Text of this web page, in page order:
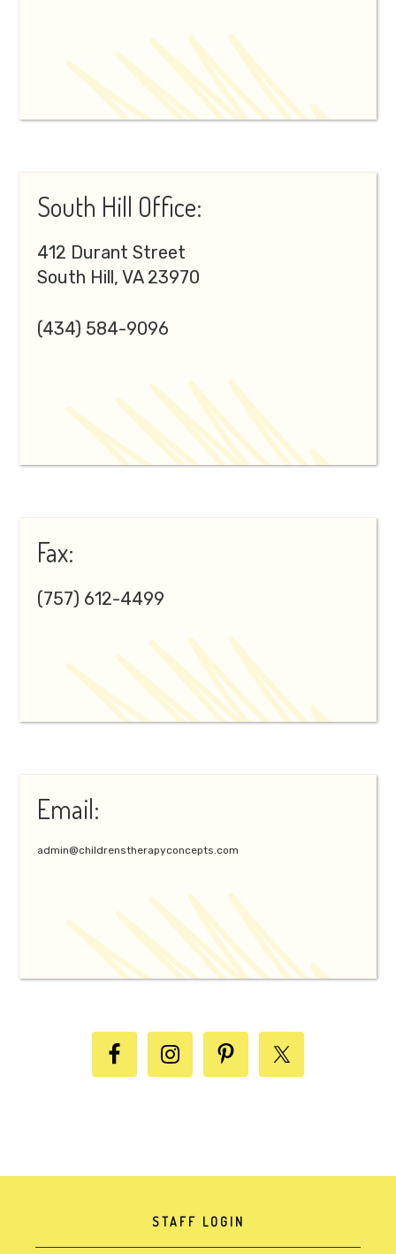
South Hill Office:
412 Durant Street
South Hill, VA 23970
(434) 584-9096
Fax:
(757) 612-4499
Email:
admin@childrenstherapyconcepts.com
STAFF LOGIN